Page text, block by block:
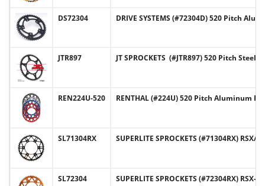
DS72304 DRIVE SYSTEMS (#72304D) 520 Pitch
JTR897 JT SPROCKETS (#JTR897) 520 Pitch Steel
REN224U-520 RENTHAL (#224U) 520 Pitch Aluminum
SL71304RX SUPERLITE SPROCKETS (#71304RX)
SL72304 SUPERLITE SPROCKETS (#72304RX)